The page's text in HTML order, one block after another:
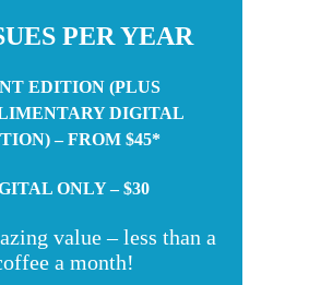
PER YEAR
EDITION (PLUS
DIGITAL
– FROM $45*
ONLY – $30
value – less than a
a month!